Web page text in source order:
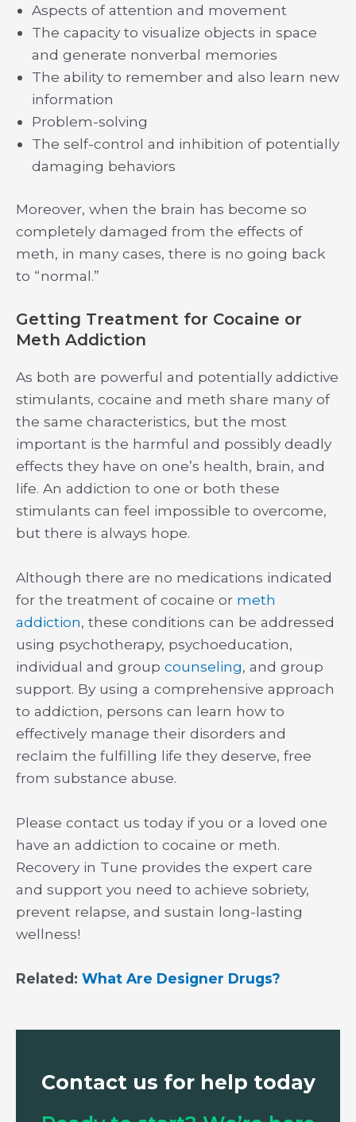
Aspects of attention and movement
The capacity to visualize objects in space
and generate nonverbal memories
The ability to remember and also learn new
information
Problem-solving
The self-control and inhibition of potentially
damaging behaviors
Moreover, when the brain has become so
completely damaged from the effects of
meth, in many cases, there is no going back
to “normal.”
Getting Treatment for Cocaine or
Meth Addiction
As both are powerful and potentially addictive
stimulants, cocaine and meth share many of
the same characteristics, but the most
important is the harmful and possibly deadly
effects they have on one’s health, brain, and
life. An addiction to one or both these
stimulants can feel impossible to overcome,
but there is always hope.
Although there are no medications indicated
for the treatment of cocaine or meth
addiction, these conditions can be addressed
using psychotherapy, psychoeducation,
individual and group counseling, and group
support. By using a comprehensive approach
to addiction, persons can learn how to
effectively manage their disorders and
reclaim the fulfilling life they deserve, free
from substance abuse.
Please contact us today if you or a loved one
have an addiction to cocaine or meth.
Recovery in Tune provides the expert care
and support you need to achieve sobriety,
prevent relapse, and sustain long-lasting
wellness!
Related: What Are Designer Drugs?
Contact us for help today